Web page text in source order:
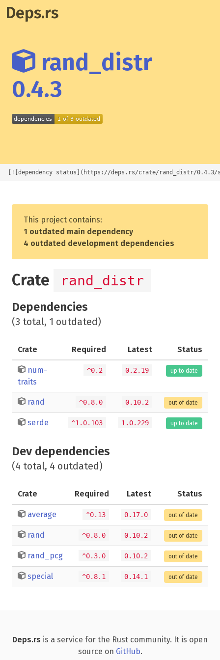
Deps.rs
rand_distr
0.4.3
[![dependency status](https://deps.rs/crate/rand_distr/
This project contains:
1 outdated main dependency
4 outdated development dependencies
Crate rand_distr
Dependencies
(3 total, 1 outdated)
Crate Required Latest Status
num-
traits
^0.2 0.2.19 up to date
rand ^0.8.0 0.10.2 out of date
serde ^1.0.103 1.0.229 up to date
Dev dependencies
(4 total, 4 outdated)
Crate Required Latest Status
average ^0.13 0.17.0 out of date
rand ^0.8.0 0.10.2 out of date
rand_pcg ^0.3.0 0.10.2 out of date
special ^0.8.1 0.14.1 out of date
Deps.rs is a service for the Rust community. It is open
source on GitHub.